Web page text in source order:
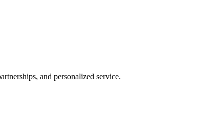
and personalized service.